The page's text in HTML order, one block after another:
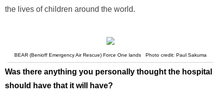
the lives of children around the world.
BEAR (Benioff Emergency Air Rescue) Force One lands Photo credit: Paul Sakuma
Was there anything you personally thought the hospital
should have that it will have?